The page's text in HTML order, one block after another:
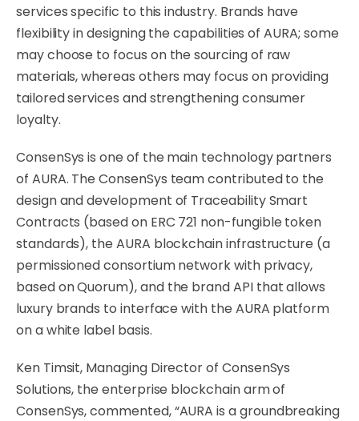
services specific to this industry. Brands have
flexibility in designing the capabilities of AURA; some
may choose to focus on the sourcing of raw
materials, whereas others may focus on providing
tailored services and strengthening consumer
loyalty.
ConsenSys is one of the main technology partners
of AURA. The ConsenSys team contributed to the
design and development of Traceability Smart
Contracts (based on ERC 721 non-fungible token
standards), the AURA blockchain infrastructure (a
permissioned consortium network with privacy,
based on Quorum), and the brand API that allows
luxury brands to interface with the AURA platform
on a white label basis.
Ken Timsit, Managing Director of ConsenSys
Solutions, the enterprise blockchain arm of
ConsenSys, commented, “AURA is a groundbreaking